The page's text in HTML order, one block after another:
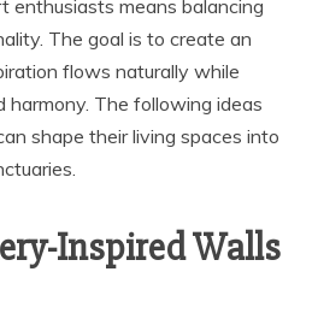
enthusiasts means balancing
The goal is to create an
flows naturally while
harmony. The following ideas
shape their living spaces into
Inspired Walls